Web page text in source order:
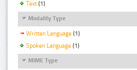
Text (1)
Modality Type
Written Language (1)
Spoken Language (1)
MIME Type